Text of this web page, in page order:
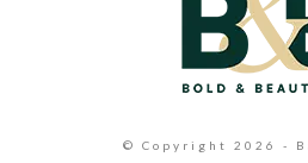
© Copyright 2026 -